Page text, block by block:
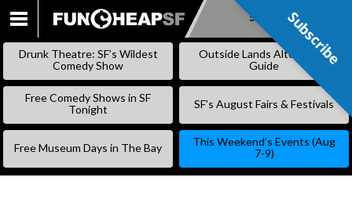
SKIP
Subscribe
Drunk Theatre: SF’s Wildest
Comedy Show
Outside Lands Alternative
Guide
Free Comedy Shows in SF
Tonight
SF’s August Fairs & Festivals
Free Museum Days in The Bay
This Weekend’s Events (Aug
7-9)
Subscribe